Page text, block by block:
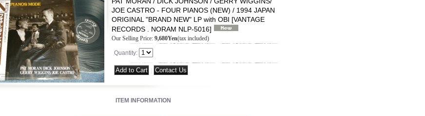
JOE CASTRO - FOUR PIANOS (NEW) / 1994 JAPAN
ORIGINAL "BRAND NEW" LP with OBI [VANTAGE
RECORDS . NORAM NLP-5016]
Our Selling Price: 9,680Yen(tax included)
Quantity:
ITEM INFORMATION